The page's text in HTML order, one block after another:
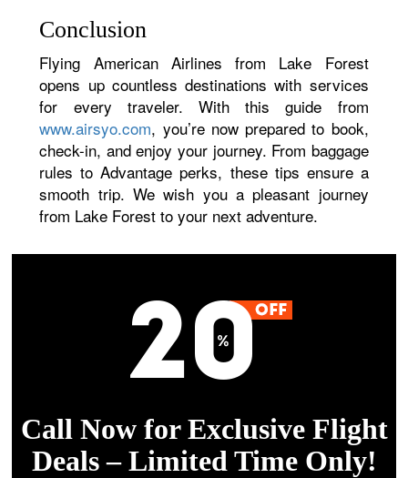
Conclusion
Flying American Airlines from Lake Forest
opens up countless destinations with services
for every traveler. With this guide from
www.airsyo.com, you’re now prepared to book,
check-in, and enjoy your journey. From baggage
rules to Advantage perks, these tips ensure a
smooth trip. We wish you a pleasant journey
from Lake Forest to your next adventure.
Call Now for Exclusive Flight
Deals – Limited Time Only!